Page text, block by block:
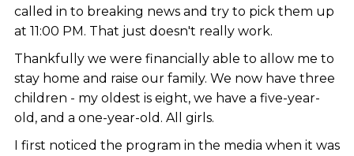
called in to breaking news and try to pick them up
at 11:00 PM. That just doesn't really work.
Thankfully we were financially able to allow me to
stay home and raise our family. We now have three
children - my oldest is eight, we have a five-year-
old, and a one-year-old. All girls.
I first noticed the program in the media when it was